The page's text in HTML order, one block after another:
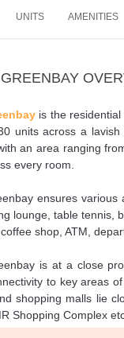
UNITS AMENITIES
is the residential
units across a
an area ranging
every room.
ensures
lounge, table tennis,
shop, ATM,
is at a close
to key areas
shopping malls lie
Shopping Complex